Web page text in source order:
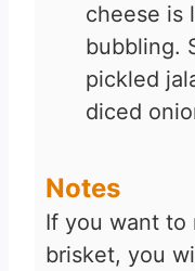
cheese is
bubbling.
pickled
diced
Notes
If you want to
brisket, you